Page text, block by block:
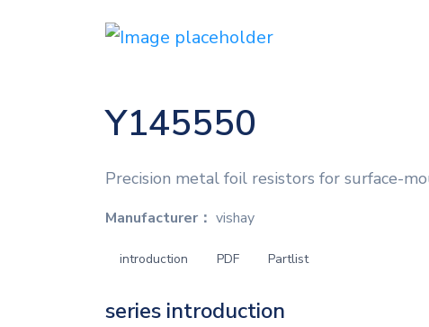
Y145550
Precision metal foil resistors for surface-
Manufacturer： vishay
introduction PDF Partlist
series introduction